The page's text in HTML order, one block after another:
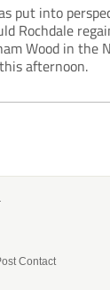
put into
Rochdale
Wood in the
afternoon.
Contact